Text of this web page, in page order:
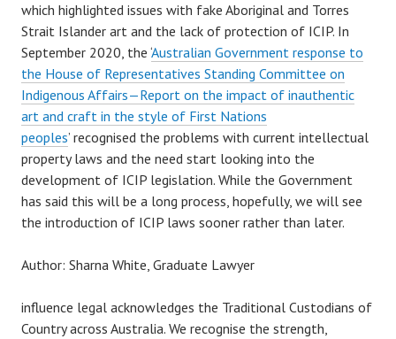
which highlighted issues with fake Aboriginal and Torres
Strait Islander art and the lack of protection of ICIP. In
September 2020, the ‘Australian Government response to
the House of Representatives Standing Committee on
Indigenous Affairs—Report on the impact of inauthentic
art and craft in the style of First Nations
peoples’ recognised the problems with current intellectual
property laws and the need start looking into the
development of ICIP legislation. While the Government
has said this will be a long process, hopefully, we will see
the introduction of ICIP laws sooner rather than later.
Author: Sharna White, Graduate Lawyer
influence legal acknowledges the Traditional Custodians of
Country across Australia. We recognise the strength,